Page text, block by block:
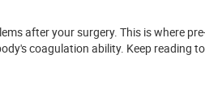
after your surgery. This is where
coagulation ability. Keep reading